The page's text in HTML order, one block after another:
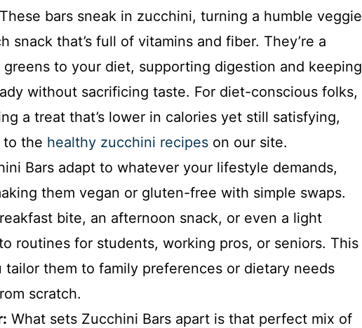
These bars sneak in zucchini, turning a humble veggie
snack that’s full of vitamins and fiber. They’re a
greens to your diet, supporting digestion and keeping
without sacrificing taste. For diet-conscious folks,
a treat that’s lower in calories yet still satisfying,
to the healthy zucchini recipes on our site.
Bars adapt to whatever your lifestyle demands,
them vegan or gluten-free with simple swaps.
bite, an afternoon snack, or even a light
routines for students, working pros, or seniors. This
them to family preferences or dietary needs
scratch.
What sets Zucchini Bars apart is that perfect mix of